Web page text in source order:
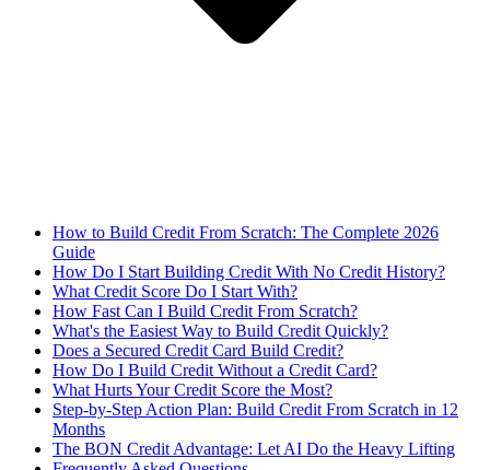
How to Build Credit From Scratch: The Complete 2026
Guide
How Do I Start Building Credit With No Credit History?
What Credit Score Do I Start With?
How Fast Can I Build Credit From Scratch?
What's the Easiest Way to Build Credit Quickly?
Does a Secured Credit Card Build Credit?
How Do I Build Credit Without a Credit Card?
What Hurts Your Credit Score the Most?
Step-by-Step Action Plan: Build Credit From Scratch in 12
Months
The BON Credit Advantage: Let AI Do the Heavy Lifting